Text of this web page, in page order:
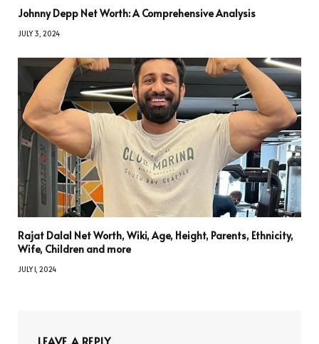
Johnny Depp Net Worth: A Comprehensive Analysis
JULY 3, 2024
Rajat Dalal Net Worth, Wiki, Age, Height, Parents, Ethnicity,
Wife, Children and more
JULY 1, 2024
LEAVE A REPLY